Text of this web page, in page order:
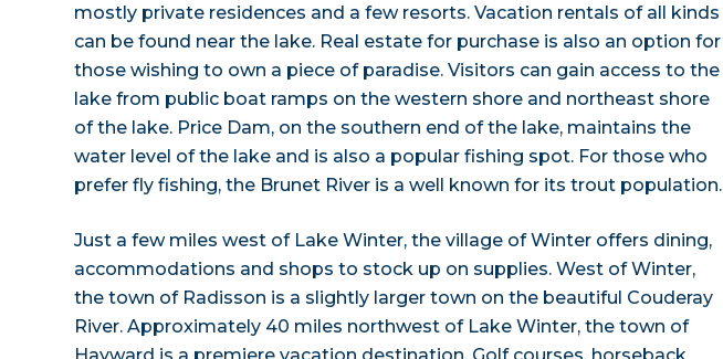
mostly private residences and a few resorts. Vacation rentals of all kinds
can be found near the lake. Real estate for purchase is also an option for
those wishing to own a piece of paradise. Visitors can gain access to the
lake from public boat ramps on the western shore and northeast shore
of the lake. Price Dam, on the southern end of the lake, maintains the
water level of the lake and is also a popular fishing spot. For those who
prefer fly fishing, the Brunet River is a well known for its trout population.
Just a few miles west of Lake Winter, the village of Winter offers dining,
accommodations and shops to stock up on supplies. West of Winter,
the town of Radisson is a slightly larger town on the beautiful Couderay
River. Approximately 40 miles northwest of Lake Winter, the town of
Hayward is a premiere vacation destination. Golf courses, horseback